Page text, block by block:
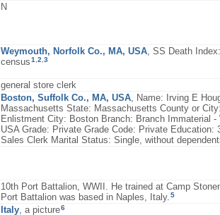
N
Weymouth, Norfolk Co., MA, USA , SS Death
census1 2 3
general store clerk
Boston, Suffolk Co., MA, USA , Name: Irving E
Massachusetts State: Massachusetts County or
Enlistment City: Boston Branch: Branch Immaterial
USA Grade: Private Grade Code: Private
Sales Clerk Marital Status: Single, without
10th Port Battalion, WWII. He trained at Camp
Port Battalion was based in Naples, Italy. 5
Italy , a picture6